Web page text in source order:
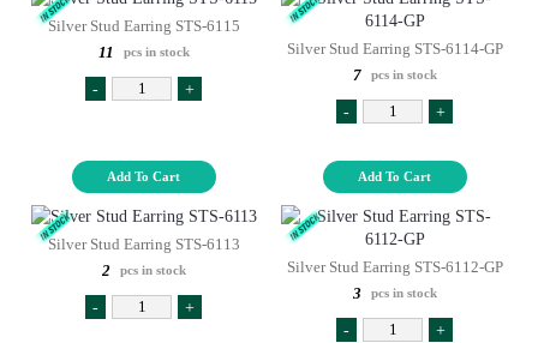
Silver Stud Earring STS-6115
11
pcs in stock
- +
Add To Cart
Silver Stud Earring STS-6114-GP
7
pcs in stock
- +
Add To Cart
Silver Stud Earring STS-6113
2
pcs in stock
- +
Silver Stud Earring STS-6112-GP
3
pcs in stock
- +